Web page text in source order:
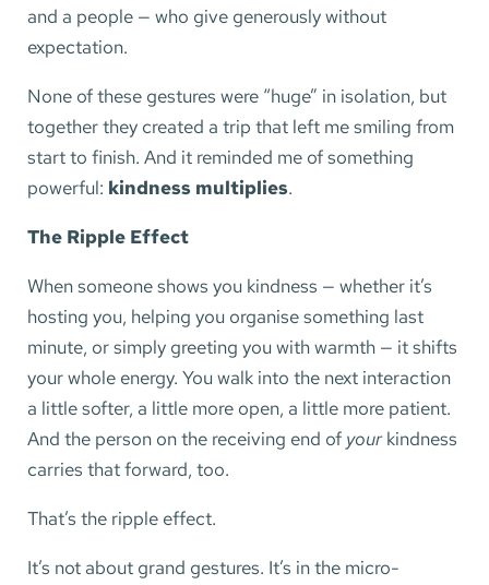
and a people — who give generously without
expectation.
None of these gestures were “huge” in isolation, but
together they created a trip that left me smiling from
start to finish. And it reminded me of something
powerful: kindness multiplies.
The Ripple Effect
When someone shows you kindness — whether it’s
hosting you, helping you organise something last
minute, or simply greeting you with warmth — it shifts
your whole energy. You walk into the next interaction
a little softer, a little more open, a little more patient.
And the person on the receiving end of yourkindness
carries that forward, too.
That’s the ripple effect.
It’s not about grand gestures. It’s in the micro-